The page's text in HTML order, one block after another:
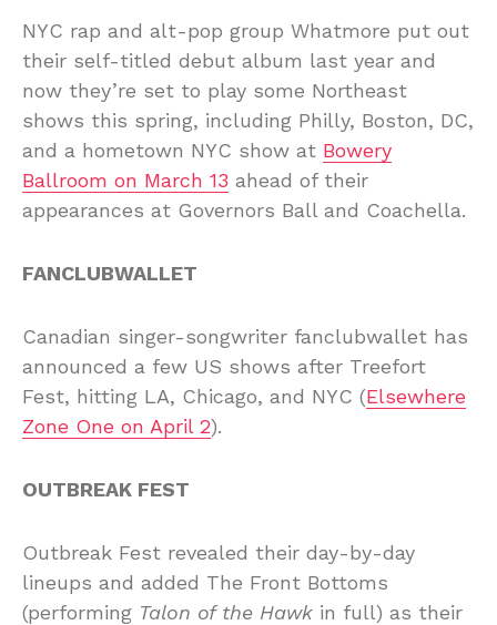
NYC rap and alt-pop group Whatmore put out
their self-titled debut album last year and
now they’re set to play some Northeast
shows this spring, including Philly, Boston, DC,
and a hometown NYC show at Bowery
Ballroom on March 13 ahead of their
appearances at Governors Ball and Coachella.
FANCLUBWALLET
Canadian singer-songwriter fanclubwallet has
announced a few US shows after Treefort
Fest, hitting LA, Chicago, and NYC (Elsewhere
Zone One on April 2).
OUTBREAK FEST
Outbreak Fest revealed their day-by-day
lineups and added The Front Bottoms
(performing Talon of the Hawk in full) as their